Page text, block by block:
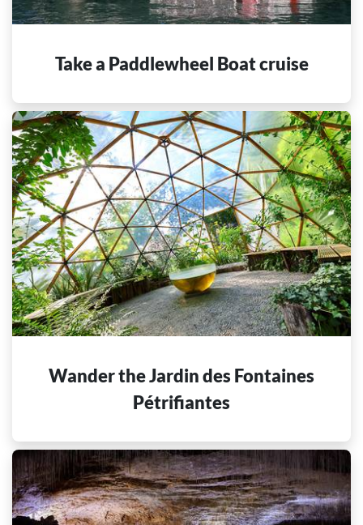
Take a Paddlewheel Boat cruise
Wander the Jardin des Fontaines
Pétrifiantes